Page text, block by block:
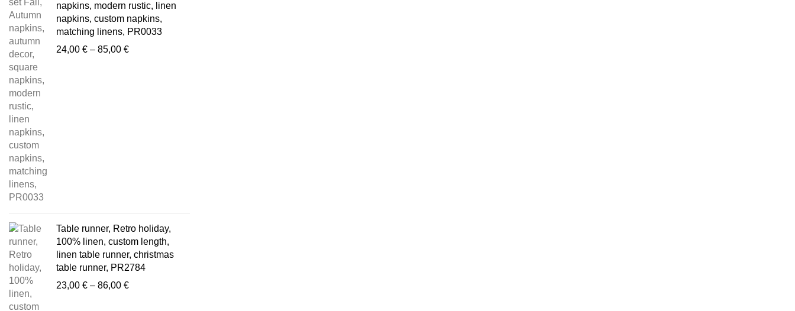
napkins, modern rustic, linen
napkins, custom napkins,
matching linens, PR0033
24,00 € – 85,00 €Price
Table runner, Retro holiday,
100% linen, custom length,
linen table runner, christmas
table runner, PR2784
23,00 € – 86,00 €Price